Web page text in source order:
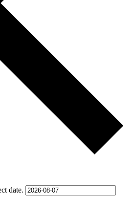
date.